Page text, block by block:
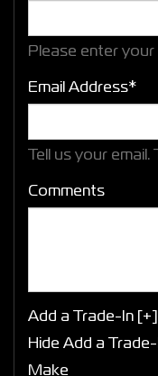
Please enter
Email Address*
Tell us your email.
Comments
Add a Trade-In [+]
Hide Add a Trade-
Make